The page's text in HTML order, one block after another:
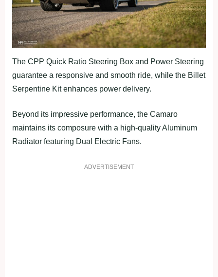
The CPP Quick Ratio Steering Box and Power Steering
guarantee a responsive and smooth ride, while the Billet
Serpentine Kit enhances power delivery.
Beyond its impressive performance, the Camaro
maintains its composure with a high-quality Aluminum
Radiator featuring Dual Electric Fans.
ADVERTISEMENT